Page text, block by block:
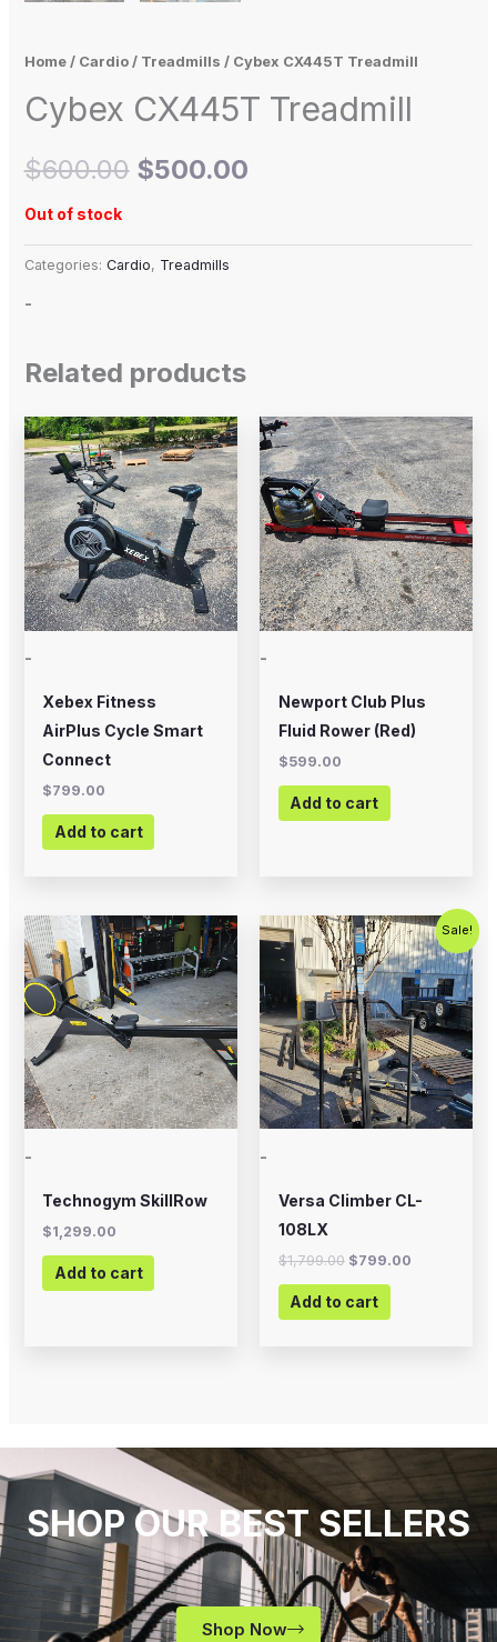
Home/ Cardio/ Treadmills / Cybex CX445T Treadmill
Cybex CX445T Treadmill
$600.00 $500.00
Out of stock
Categories: Cardio, Treadmills
-
Related products
-
Xebex Fitness
AirPlus Cycle Smart
Connect
$799.00
Add to cart
-
Newport Club Plus
Fluid Rower (Red)
$599.00
Add to cart
-
Technogym SkillRow
$1,299.00
Add to cart
Sale!
-
Versa Climber CL-
108LX
$1,799.00
Original
price
was:
$1,799.00.
$799.00
Current
price
is:
$799.00.
Add to cart
SHOP OUR BEST SELLERS
Shop Now